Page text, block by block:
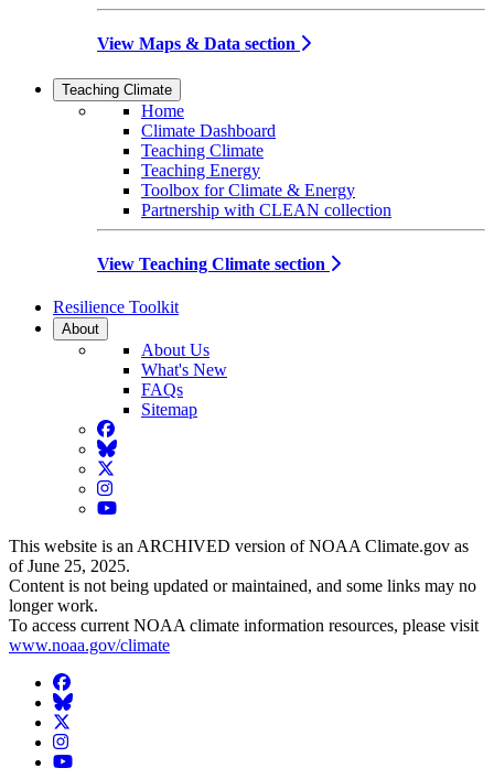
View Maps & Data section
Teaching Climate
Home
Climate Dashboard
Teaching Climate
Teaching Energy
Toolbox for Climate & Energy
Partnership with CLEAN collection
View Teaching Climate section
Resilience Toolkit
About
About Us
What's New
FAQs
Sitemap
Facebook
BlueSky
Twitter
Instagram
YouTube
This website is an ARCHIVED version of NOAA Climate.gov as
of June 25, 2025.
Content is not being updated or maintained, and some links may no
longer work.
To access current NOAA climate information resources, please visit
www.noaa.gov/climate
Facebook
BlueSky
Twitter
Instagram
YouTube